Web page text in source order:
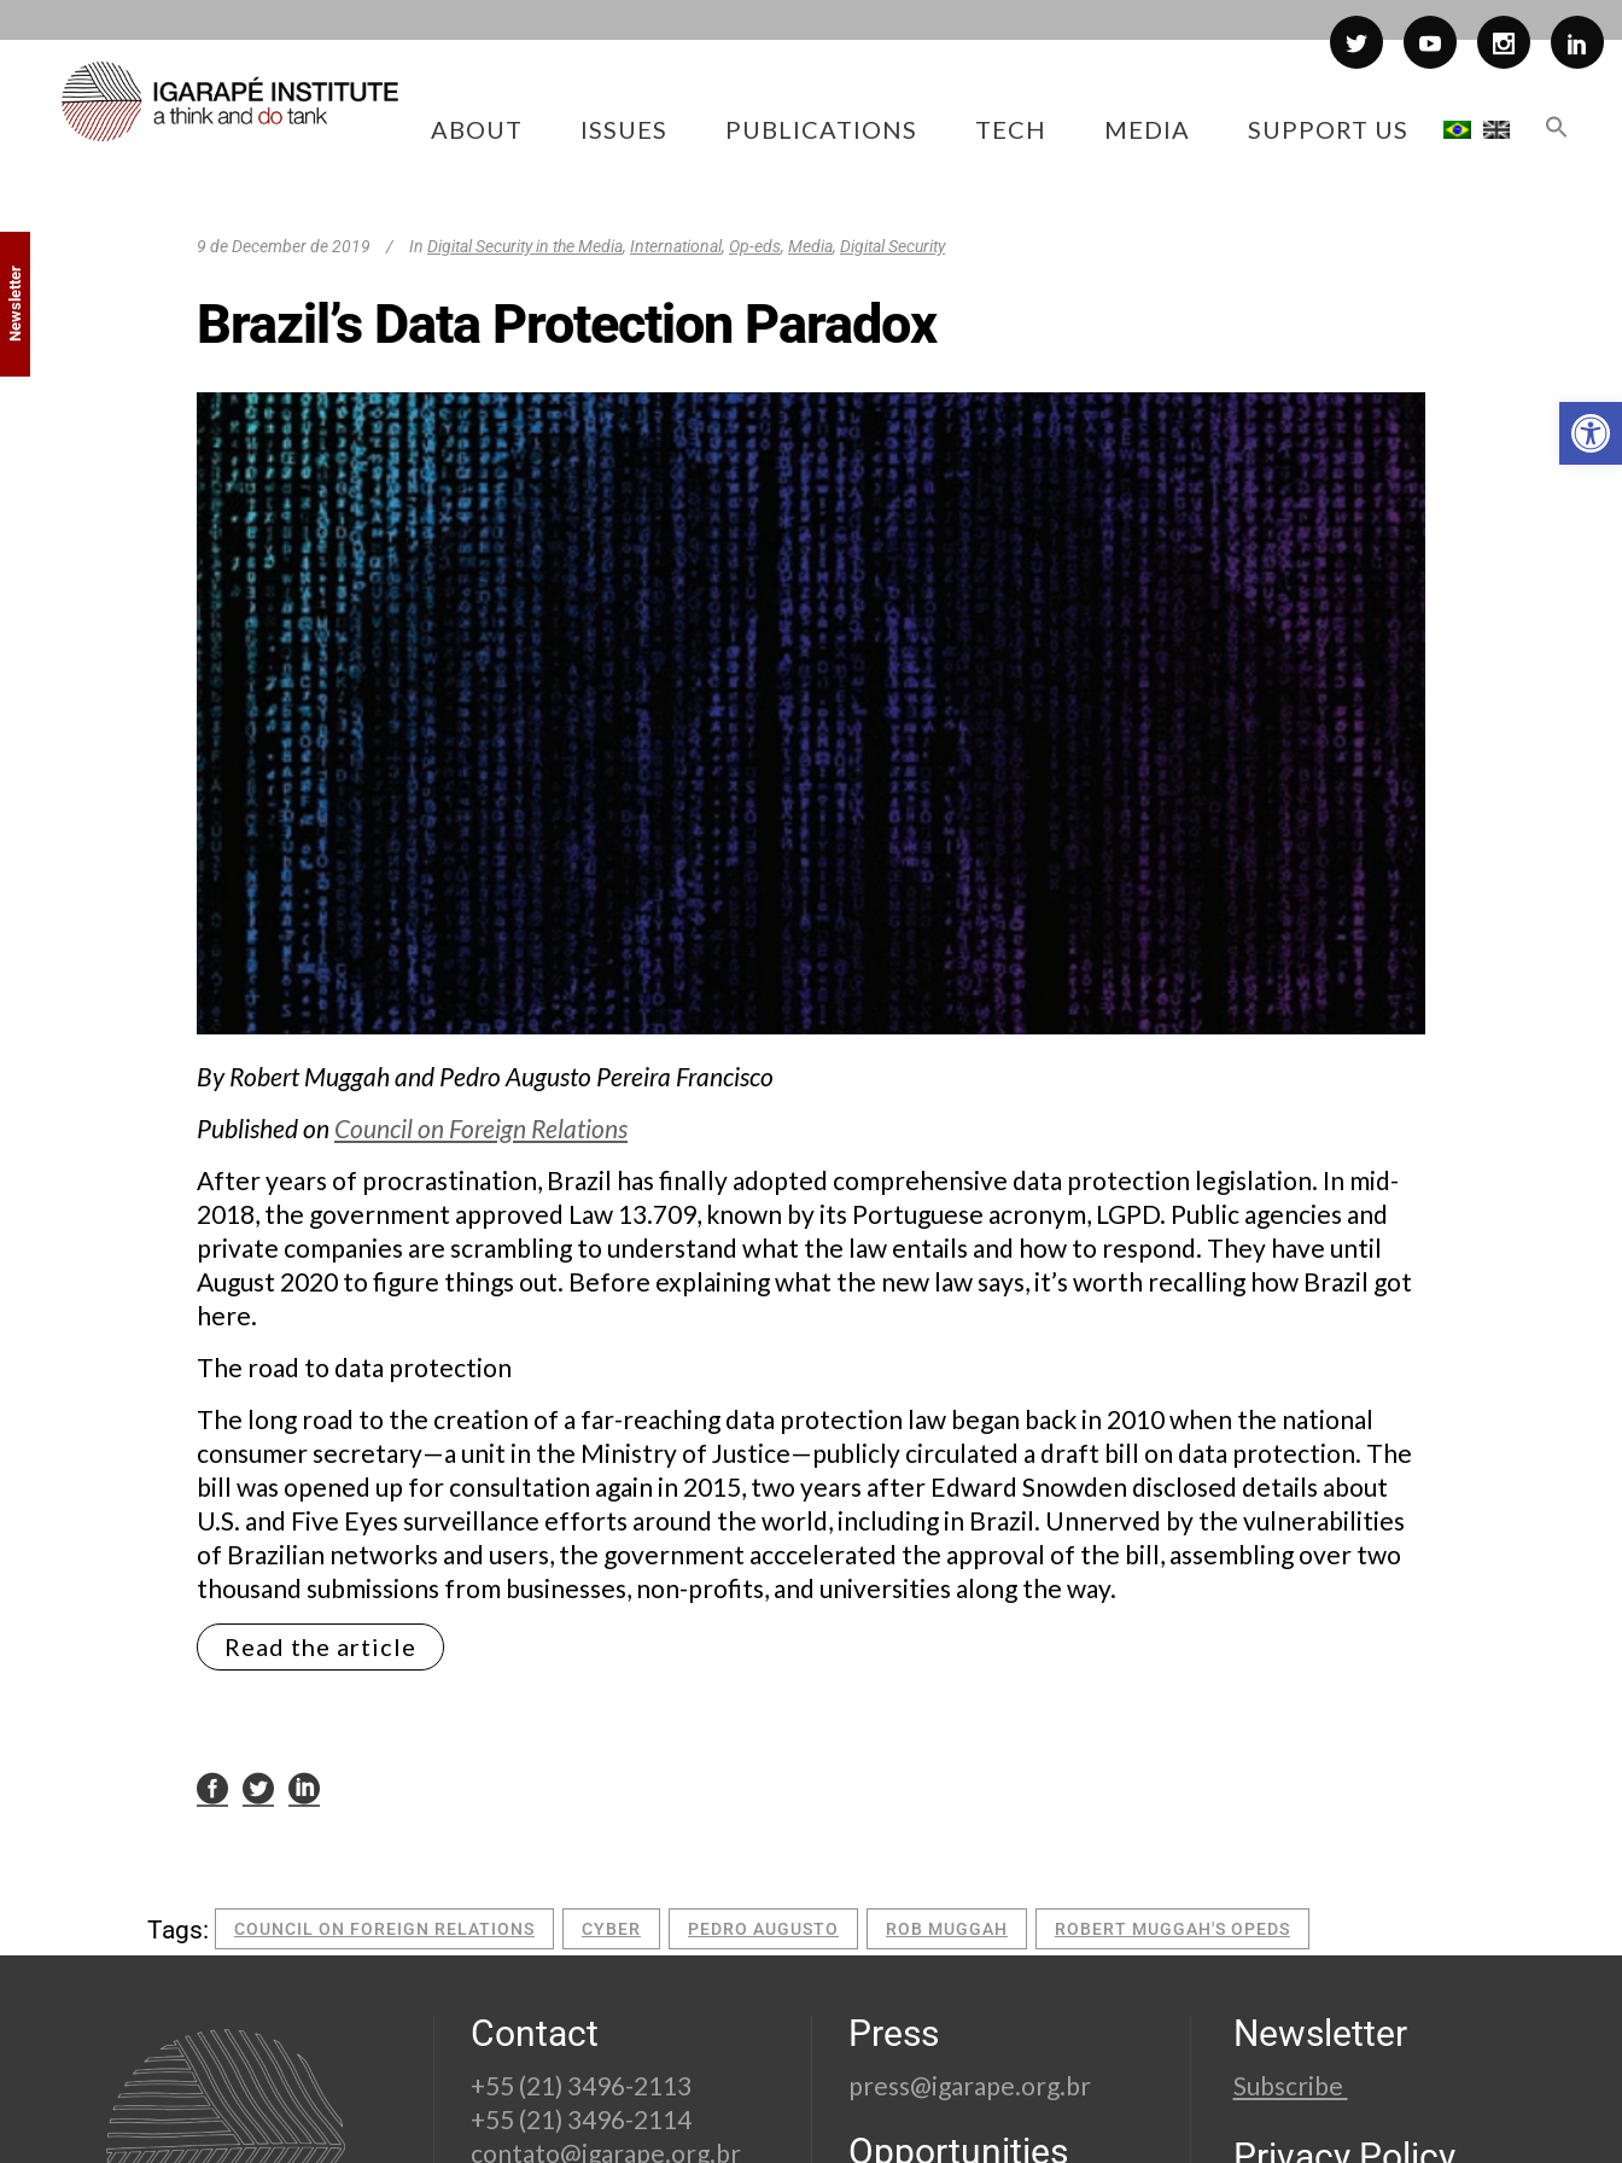
ABOUT ISSUES PUBLICATIONS TECH MEDIA SUPPORT US
9 de December de 2019 In Digital Security in the Media, International, Op-eds, Media, Digital Security
Brazil’s Data Protection Paradox
By Robert Muggah and Pedro Augusto Pereira Francisco
Published on Council on Foreign Relations
After years of procrastination, Brazil has finally adopted comprehensive data protection legislation. In mid-
2018, the government approved Law 13.709, known by its Portuguese acronym, LGPD. Public agencies and
private companies are scrambling to understand what the law entails and how to respond. They have until
August 2020 to figure things out. Before explaining what the new law says, it’s worth recalling how Brazil got
here.
The road to data protection
The long road to the creation of a far-reaching data protection law began back in 2010 when the national
consumer secretary—a unit in the Ministry of Justice—publicly circulated a draft bill on data protection. The
bill was opened up for consultation again in 2015, two years after Edward Snowden disclosed details about
U.S. and Five Eyes surveillance efforts around the world, including in Brazil. Unnerved by the vulnerabilities
of Brazilian networks and users, the government acccelerated the approval of the bill, assembling over two
thousand submissions from businesses, non-profits, and universities along the way.
Read the article
Tags: COUNCIL ON FOREIGN RELATIONS CYBER PEDRO AUGUSTO ROB MUGGAH ROBERT MUGGAH'S OPEDS
Contact
+55 (21) 3496-2113
+55 (21) 3496-2114
contato@igarape.org.br
Press
press@igarape.org.br
Opportunities
Newsletter
Subscribe
Newsletter